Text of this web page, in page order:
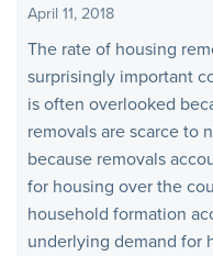
April 11, 2018
The rate of housing
surprisingly important
is often overlooked
removals are scarce to
because removals
for housing over the
household formation
underlying demand for